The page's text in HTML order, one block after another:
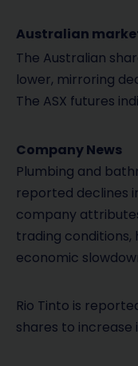
Australian
The Australian
lower, mirroring
The ASX futures
Company News
Plumbing and
reported declines
company
trading
economic
Rio Tinto is
shares to increase